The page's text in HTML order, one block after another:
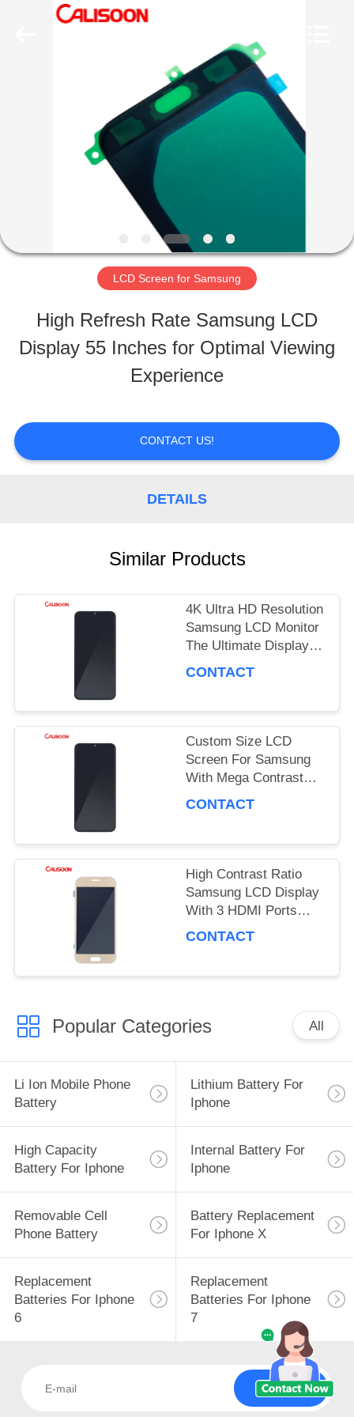
PRODUCTS
ABOUT
FACTORY
QUALITY
QUOTE
PRIVACY
POLICY
LCD Screen for Samsung
High Refresh Rate Samsung LCD
Display 55 Inches for Optimal Viewing
Experience
CONTACT US!
DETAILS
Similar Products
4K Ultra HD Resolution
Samsung LCD Monitor
The Ultimate Display
Performance
CONTACT
Custom Size LCD
Screen For Samsung
With Mega Contrast
And 178 Degrees
CONTACT
High Contrast Ratio
Samsung LCD Display
With 3 HDMI Ports
OEM ODM
CONTACT
Popular Categories All
Li Ion Mobile Phone
Battery
Lithium Battery For
Iphone
High Capacity
Battery For Iphone
Internal Battery For
Iphone
Removable Cell
Phone Battery
Battery Replacement
For Iphone X
Replacement
Batteries For Iphone
6
Replacement
Batteries For Iphone
7
Subscribe